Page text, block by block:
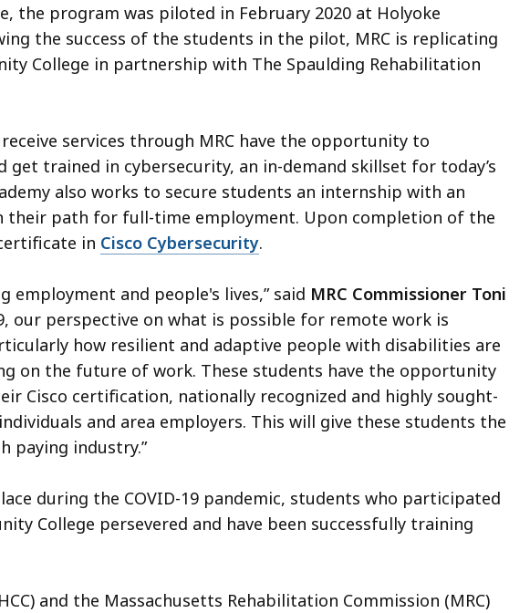
the program was piloted in February 2020 at Holyoke
the success of the students in the pilot, MRC is replicating
College in partnership with The Spaulding Rehabilitation
services through MRC have the opportunity to
trained in cybersecurity, an in-demand skillset for today’s
also works to secure students an internship with an
their path for full-time employment. Upon completion of the
in Cisco Cybersecurity.
employment and people's lives,” said MRC Commissioner Toni
our perspective on what is possible for remote work is
how resilient and adaptive people with disabilities are
on the future of work. These students have the opportunity
Cisco certification, nationally recognized and highly sought-
and area employers. This will give these students the
paying industry.”
during the COVID-19 pandemic, students who participated
College persevered and have been successfully training
and the Massachusetts Rehabilitation Commission (MRC)